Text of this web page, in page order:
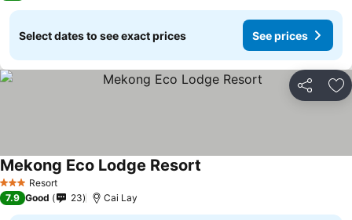
Select dates to see exact prices See prices
Share
3 StarsResort
Mekong Eco Lodge Resort
7.9 Good 23 Cai Lay